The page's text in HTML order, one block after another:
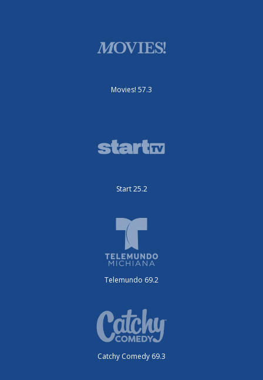
Movies! 57.3
Start 25.2
Telemundo 69.2
Catchy Comedy 69.3